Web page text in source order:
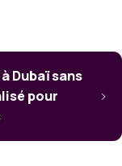
Dubaï sans
pour